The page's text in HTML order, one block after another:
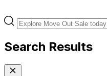
Search Results